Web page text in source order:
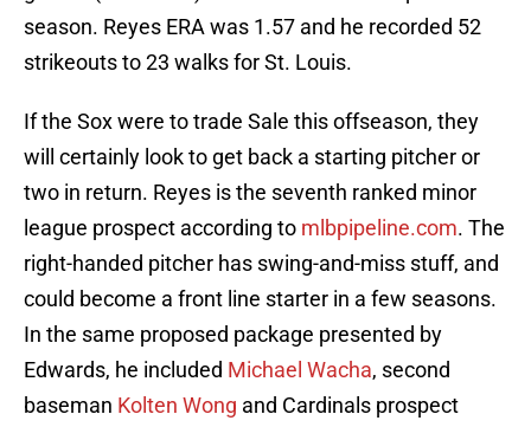
season. Reyes ERA was 1.57 and he recorded 52
strikeouts to 23 walks for St. Louis.
If the Sox were to trade Sale this offseason, they
will certainly look to get back a starting pitcher or
two in return. Reyes is the seventh ranked minor
league prospect according to mlbpipeline.com. The
right-handed pitcher has swing-and-miss stuff, and
could become a front line starter in a few seasons.
In the same proposed package presented by
Edwards, he included Michael Wacha, second
baseman Kolten Wong and Cardinals prospect